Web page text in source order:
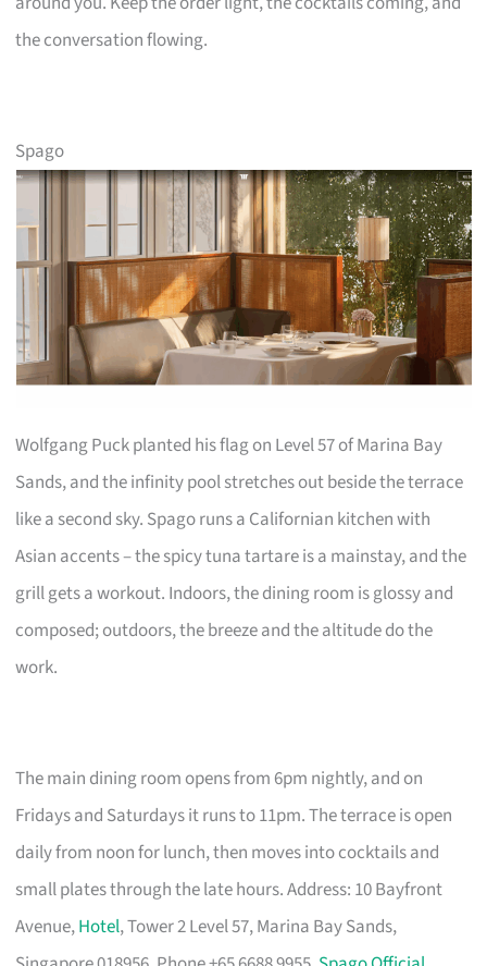
the conversation flowing.
Spago
Wolfgang Puck planted his flag on Level 57 of Marina Bay
Sands, and the infinity pool stretches out beside the terrace
like a second sky. Spago runs a Californian kitchen with
Asian accents – the spicy tuna tartare is a mainstay, and the
grill gets a workout. Indoors, the dining room is glossy and
composed; outdoors, the breeze and the altitude do the
work.
The main dining room opens from 6pm nightly, and on
Fridays and Saturdays it runs to 11pm. The terrace is open
daily from noon for lunch, then moves into cocktails and
small plates through the late hours. Address: 10 Bayfront
Avenue,Hotel, Tower 2 Level 57, Marina Bay Sands,